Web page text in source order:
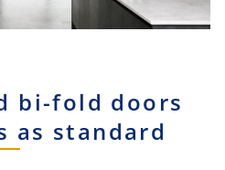
bi-fold doors
as standard